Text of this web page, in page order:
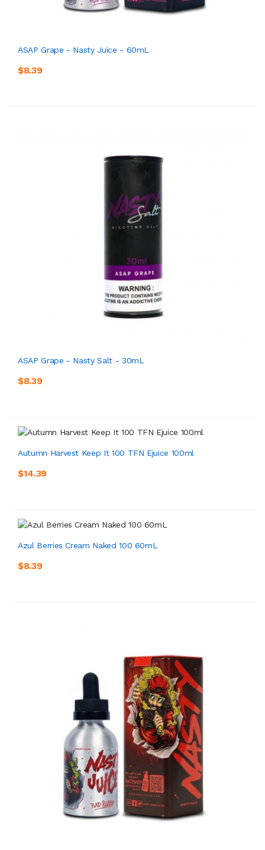
ASAP Grape - Nasty Juice - 60mL
$8.39
ASAP Grape - Nasty Salt - 30mL
$8.39
Autumn Harvest Keep It 100 TFN Ejuice 100ml
$14.39
Azul Berries Cream Naked 100 60mL
$8.39